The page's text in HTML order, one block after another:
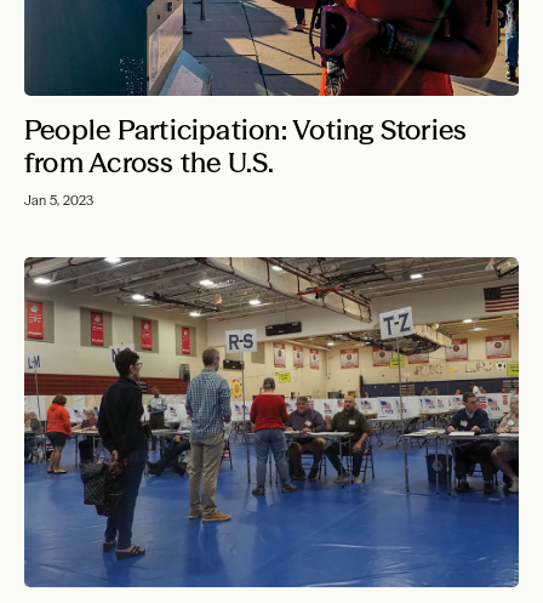
People Participation: Voting Stories
from Across the U.S.
Jan 5, 2023